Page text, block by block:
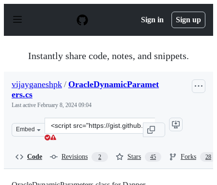
p
Sign in Sign up
Instantly share code, notes, and snippets.
vijayganeshpk / OracleDynamicParamet
ers.cs
Last active February 8, 2024 09:04
Embed
Clone
this
Code Revisions 2 Stars 45 Forks 28